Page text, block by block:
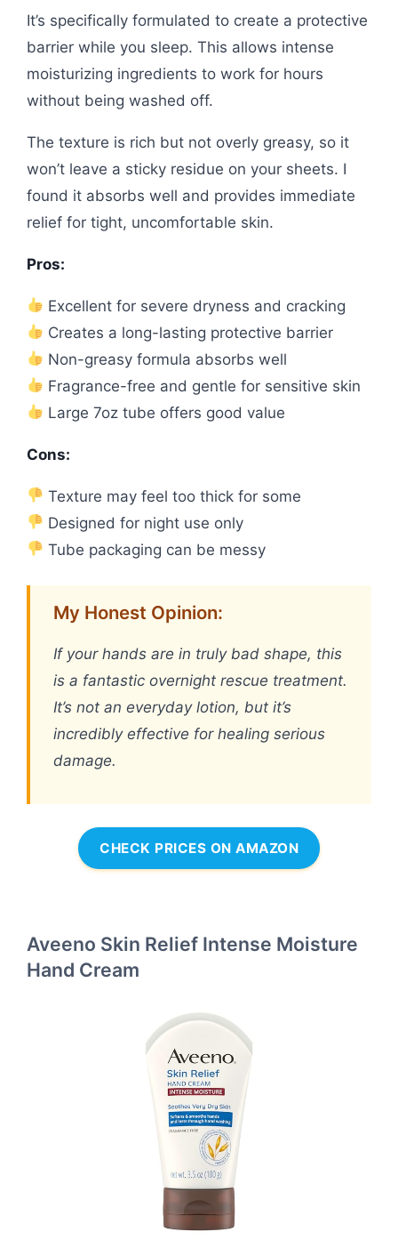
It’s specifically formulated to create a protective
barrier while you sleep. This allows intense
moisturizing ingredients to work for hours
without being washed off.
The texture is rich but not overly greasy, so it
won’t leave a sticky residue on your sheets. I
found it absorbs well and provides immediate
relief for tight, uncomfortable skin.
Pros:
Excellent for severe dryness and cracking
Creates a long-lasting protective barrier
Non-greasy formula absorbs well
Fragrance-free and gentle for sensitive skin
Large 7oz tube offers good value
Cons:
Texture may feel too thick for some
Designed for night use only
Tube packaging can be messy
My Honest Opinion:
If your hands are in truly bad shape, this
is a fantastic overnight rescue treatment.
It’s not an everyday lotion, but it’s
incredibly effective for healing serious
damage.
CHECK PRICES ON AMAZON
Aveeno Skin Relief Intense Moisture
Hand Cream